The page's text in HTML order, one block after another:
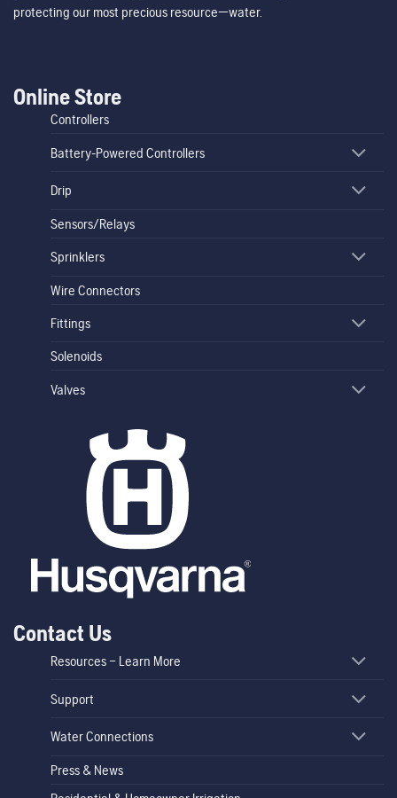
protecting our most precious resource—water.
Online Store
Controllers
Battery-Powered Controllers
Drip
Sensors/Relays
Sprinklers
Wire Connectors
Fittings
Solenoids
Valves
Contact Us
Resources – Learn More
Support
Water Connections
Press & News